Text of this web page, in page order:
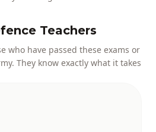
Teachers
who have passed these exams or
They know exactly what it takes